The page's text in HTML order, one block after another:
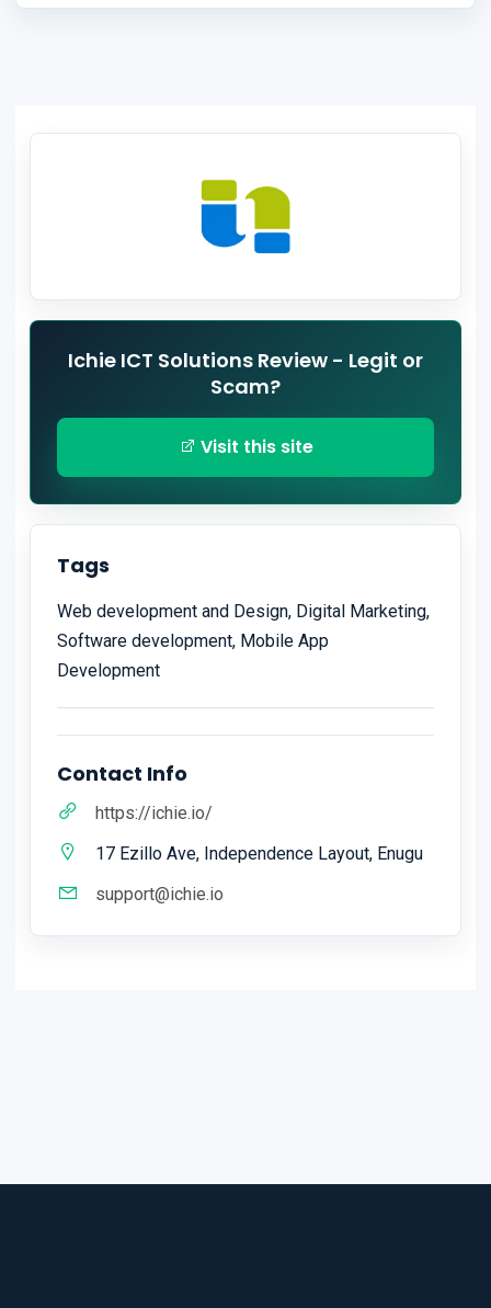
Ichie ICT Solutions Review - Legit or
Scam?
Visit this site
Tags
Web development and Design, Digital Marketing,
Software development, Mobile App
Development
Contact Info
https://ichie.io/
17 Ezillo Ave, Independence Layout, Enugu
support@ichie.io